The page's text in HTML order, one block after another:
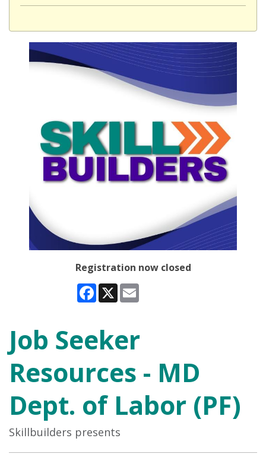
Registration now closed
Facebook
X
Job Seeker
Resources - MD
Dept. of Labor (PF)
Skillbuilders presents